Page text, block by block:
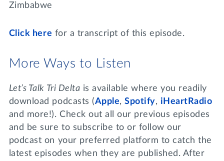
Zimbabwe
Click here for a transcript of this episode.
More Ways to Listen
Let’s Talk Tri Delta is available where you readily
download podcasts (Apple,Spotify, iHeartRadio
and more!). Check out all our previous episodes
and be sure to subscribe to or follow our
podcast on your preferred platform to catch the
latest episodes when they are published. After